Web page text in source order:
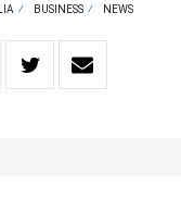
BUSINESS NEWS